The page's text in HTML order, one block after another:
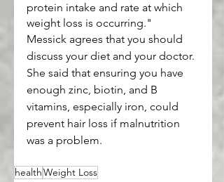
protein intake and rate at which
weight loss is occurring."
Messick agrees that you should
discuss your diet and your doctor.
She said that ensuring you have
enough zinc, biotin, and B
vitamins, especially iron, could
prevent hair loss if malnutrition
was a problem.
healthWeight Loss